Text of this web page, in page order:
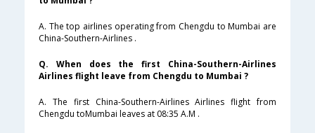
A. The top airlines operating from Chengdu to Mumbai are
China-Southern-Airlines .
Q. When does the first China-Southern-Airlines
Airlines flight leave from Chengdu to Mumbai ?
A. The first China-Southern-Airlines Airlines flight from
Chengdu toMumbai leaves at 08:35 A.M .